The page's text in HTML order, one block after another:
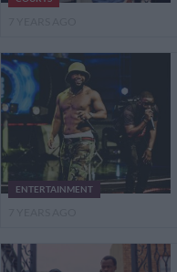
ENTERTAINMENT